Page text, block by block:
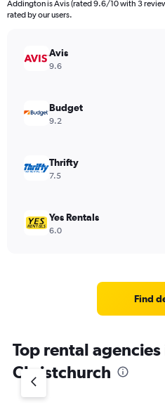
Addington is Avis (rated 9.6/10 with 3
rated by our users.
Avis
9.6
Budget
9.2
Thrifty
7.5
Yes Rentals
6.0
Find
Top rental
Christchurch